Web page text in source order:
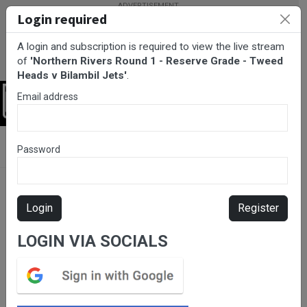
Reserve Grade - Tweed Heads v Bilambil Jets
Please subscribe for live
stream.
Login required
A login and subscription is required to view the live stream
of 'Northern Rivers Round 1 - Reserve Grade - Tweed
Heads v Bilambil Jets'.
Email address
Password
Login Register
LOGIN VIA SOCIALS